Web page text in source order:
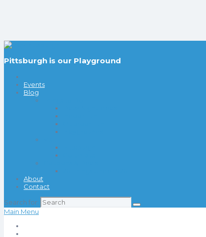
Pittsburgh is our Playground
Events
Blog
About
Contact
Search for:
Main Menu